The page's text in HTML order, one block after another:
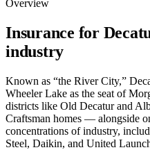
Overview
Insurance for
industry
Known as “the River City,”
Wheeler Lake as the seat of
districts like Old Decatur and
Craftsman homes — alongside
concentrations of industry,
Steel, Daikin, and United